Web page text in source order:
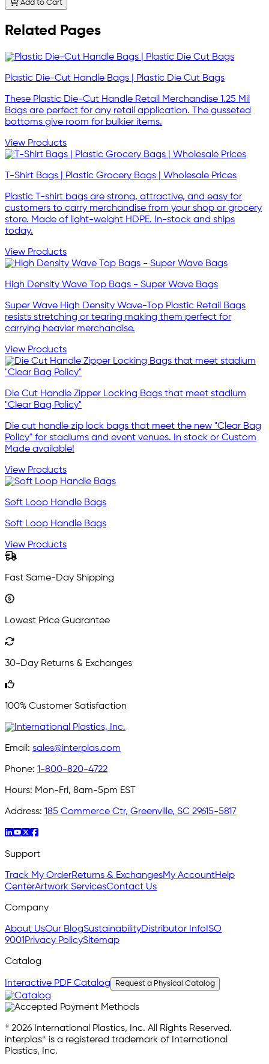
Add to Cart
Related Pages
Plastic Die-Cut Handle Bags | Plastic Die Cut Bags
These Plastic Die-Cut Handle Retail Merchandise 1.25 Mil
Bags are perfect for any retail application. The gusseted
bottoms give room for bulkier items.
View Products
T-Shirt Bags | Plastic Grocery Bags | Wholesale Prices
Plastic T-shirt bags are strong, attractive, and easy for
customers to carry merchandise from your shop or grocery
store. Made of light-weight HDPE. In-stock and ships
today.
View Products
High Density Wave Top Bags - Super Wave Bags
Super Wave High Density Wave-Top Plastic Retail Bags
resists stretching or tearing making them perfect for
carrying heavier merchandise.
View Products
Die Cut Handle Zipper Locking Bags that meet stadium
"Clear Bag Policy"
Die cut handle zip lock bags that meet the new "Clear Bag
Policy" for stadiums and event venues. In stock or Custom
Made available!
View Products
Soft Loop Handle Bags
Soft Loop Handle Bags
View Products
Fast Same-Day Shipping
Lowest Price Guarantee
30-Day Returns & Exchanges
100% Customer Satisfaction
Email: sales@interplas.com
Phone: 1-800-820-4722
Hours: Mon-Fri, 8am-5pm EST
Address: 185 Commerce Ctr, Greenville, SC 29615-5817
Support
Track My OrderReturns & ExchangesMy AccountHelp
CenterArtwork ServicesContact Us
Company
About UsOur BlogSustainabilityDistributor Info ISO
9001 Privacy PolicySitemap
Catalog
Interactive PDF Catalog Request a Physical Catalog
© 2026 International Plastics, Inc. All Rights Reserved.
interplas® is a registered trademark of International
Plastics, Inc.